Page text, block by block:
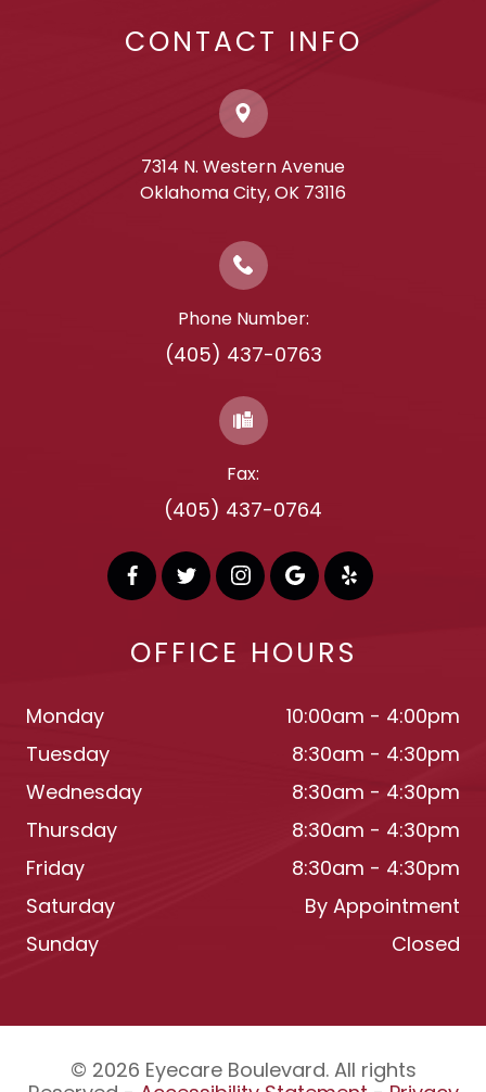
CONTACT INFO
7314 N. Western Avenue
​​​​​​​Oklahoma City, OK 73116
Phone Number:
(405) 437-0763
Fax:
(405) 437-0764
OFFICE HOURS
Monday
10:00am - 4:00pm
Tuesday
8:30am - 4:30pm
Wednesday
8:30am - 4:30pm
Thursday
8:30am - 4:30pm
Friday
8:30am - 4:30pm
Saturday
By Appointment
Sunday
Closed
© 2026 Eyecare Boulevard. All rights